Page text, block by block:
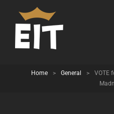
Home > General >
VOTE